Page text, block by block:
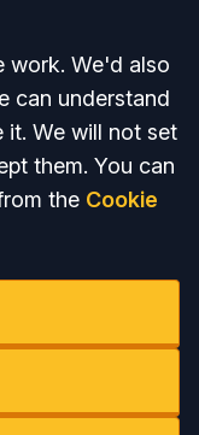
work. We'd also
can understand
it. We will not set
them. You can
the Cookie